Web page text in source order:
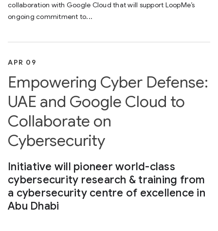
collaboration with Google Cloud that will support LoopMe’s
ongoing commitment to...
APR 09
Empowering Cyber Defense:
UAE and Google Cloud to
Collaborate on
Cybersecurity
Initiative will pioneer world-class
cybersecurity research & training from
a cybersecurity centre of excellence in
Abu Dhabi